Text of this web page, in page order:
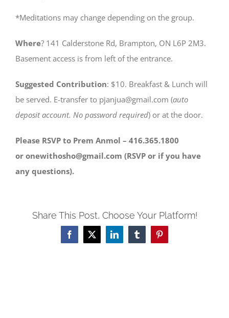
*Meditations may change depending on the group.
Where? 141 Calderstone Rd, Brampton, ON L6P 2M3.
Basement access is from left of the entrance.
Suggested Contribution: $10. Breakfast & Lunch will
be served. E-transfer to pjanjua@gmail.com (auto
deposit account. No password required) or at the door.
Please RSVP to Prem Anmol – 416.365.1800
or onewithosho@gmail.com (RSVP or if you have
any questions).
Share This Post, Choose Your Platform!
Facebook
X LinkedInTumblrPinterest